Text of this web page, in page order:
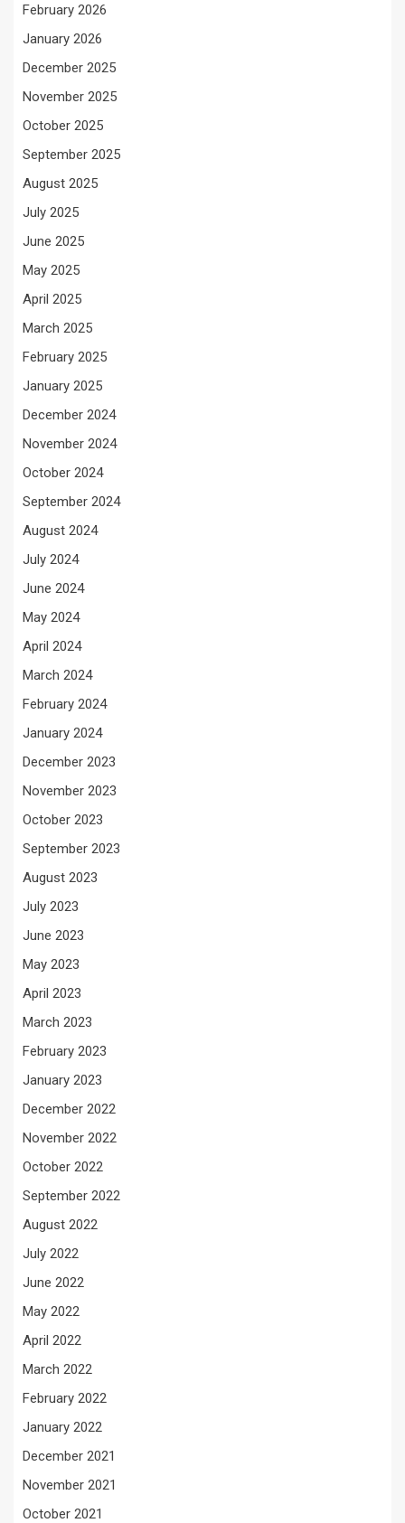
February 2026
January 2026
December 2025
November 2025
October 2025
September 2025
August 2025
July 2025
June 2025
May 2025
April 2025
March 2025
February 2025
January 2025
December 2024
November 2024
October 2024
September 2024
August 2024
July 2024
June 2024
May 2024
April 2024
March 2024
February 2024
January 2024
December 2023
November 2023
October 2023
September 2023
August 2023
July 2023
June 2023
May 2023
April 2023
March 2023
February 2023
January 2023
December 2022
November 2022
October 2022
September 2022
August 2022
July 2022
June 2022
May 2022
April 2022
March 2022
February 2022
January 2022
December 2021
November 2021
October 2021